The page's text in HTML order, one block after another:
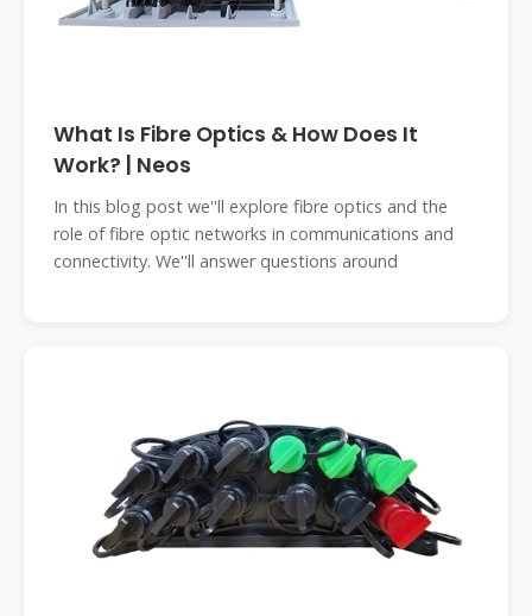
What Is Fibre Optics & How Does It
Work? | Neos
In this blog post we''ll explore fibre optics and the
role of fibre optic networks in communications and
connectivity. We''ll answer questions around